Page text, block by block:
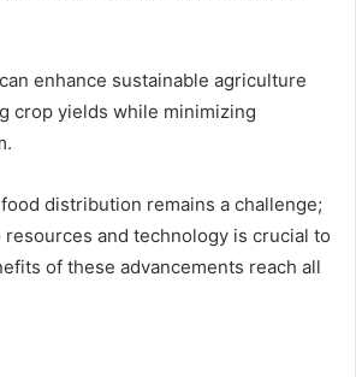
enhance sustainable agriculture
crop yields while minimizing
distribution remains a challenge;
and technology is crucial to
of these advancements reach all